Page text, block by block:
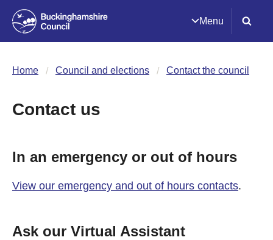
Menu
Home Council and elections Contact the council
Contact us
In an emergency or out of hours
View our emergency and out of hours contacts.
Ask our Virtual Assistant